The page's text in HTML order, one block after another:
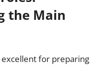
the Main
excellent for preparing